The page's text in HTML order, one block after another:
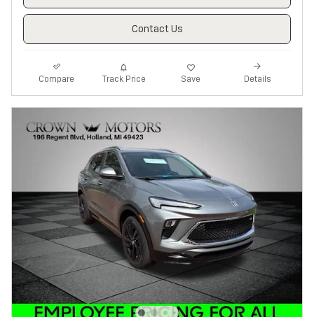
Contact Us
Compare Track Price Save Details